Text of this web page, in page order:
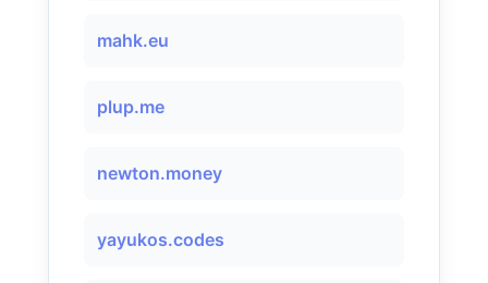
mahk.eu
plup.me
newton.money
yayukos.codes